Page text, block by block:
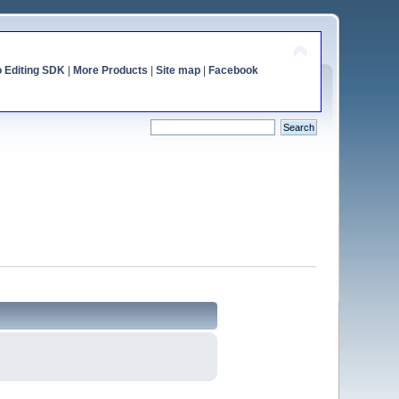
Editing SDK| More Products Site map| Facebook